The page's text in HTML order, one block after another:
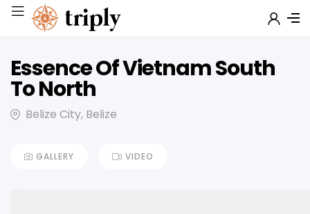
Essence Of Vietnam South
To North
Belize City, Belize
GALLERY VIDEO